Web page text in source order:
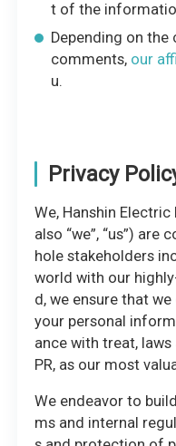
t of the
Depending on
comments, our
u.
Privacy
We, Hanshin
also “we”, “us”)
hole stakeholders
world with our
d, we ensure that
your personal
ance with treat,
PR, as our most
We endeavor to
ms and internal